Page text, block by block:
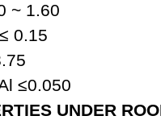
~ 1.60
0.15
≤0.050
UNDER